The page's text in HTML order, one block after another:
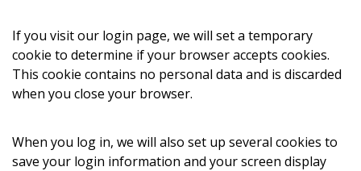
If you visit our login page, we will set a temporary
cookie to determine if your browser accepts cookies.
This cookie contains no personal data and is discarded
when you close your browser.
When you log in, we will also set up several cookies to
save your login information and your screen display